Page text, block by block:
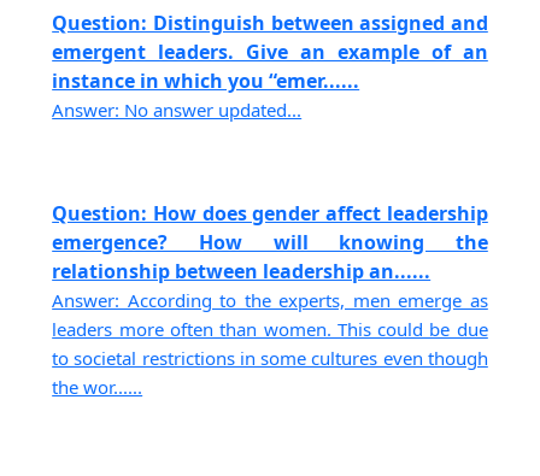
Question: Distinguish between assigned and
emergent leaders. Give an example of an
instance in which you “emer......
Answer: No answer updated...
Question: How does gender affect leadership
emergence? How will knowing the
relationship between leadership an......
Answer: According to the experts, men emerge as
leaders more often than women. This could be due
to societal restrictions in some cultures even though
the wor......